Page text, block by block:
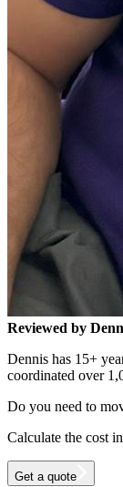
Reviewed by
Dennis has 15+
coordinated over
Do you need to
Calculate the cost
Get a quote